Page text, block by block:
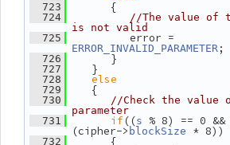
  723
{
  724
//The value of
is not valid
  725
ERROR_INVALID_PARAMETER ;
  726
}
  727
}
  728
else
  729
{
  730
//Check the value
parameter
  731
if((s % 8) == 0 &&
(cipher-> blockSize * 8))
  732
{